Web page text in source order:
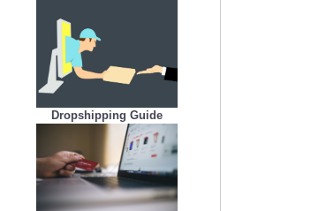
Dropshipping Guide